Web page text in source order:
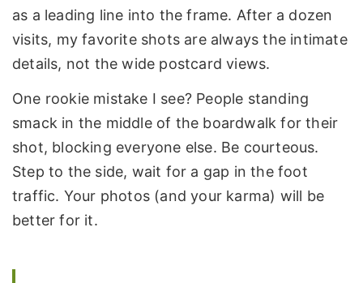
as a leading line into the frame. After a dozen
visits, my favorite shots are always the intimate
details, not the wide postcard views.
One rookie mistake I see? People standing
smack in the middle of the boardwalk for their
shot, blocking everyone else. Be courteous.
Step to the side, wait for a gap in the foot
traffic. Your photos (and your karma) will be
better for it.